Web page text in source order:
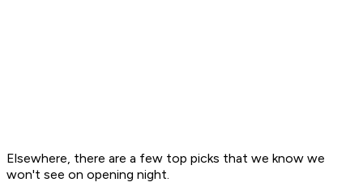
Elsewhere, there are a few top picks that we know we
won't see on opening night.